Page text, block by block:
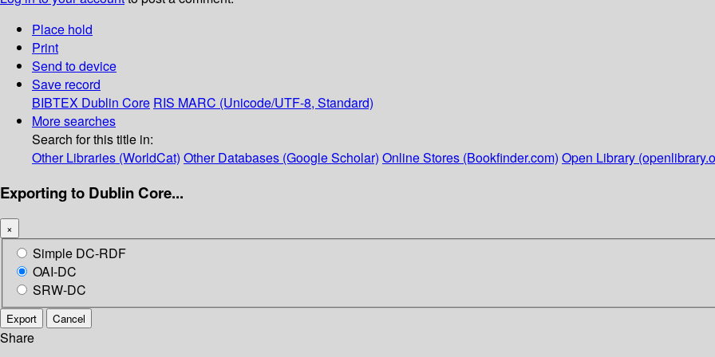
Place hold
Print
Send to device
Save record
BIBTEX Dublin Core RIS MARC (Unicode/UTF-8, Standard)
More searches
Search for this title in:
Other Libraries (WorldCat) Other Databases (Google Scholar) Online Stores (Bookfinder.com) Open Library
Exporting to Dublin Core...
×
Simple DC-RDF
OAI-DC
SRW-DC
Export Cancel
Share